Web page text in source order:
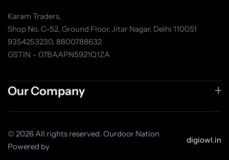
Karam Traders,
Shop No. C-52, Ground Floor, Jitar Nagar, Delhi 110051
9354253230, 8800788632
GSTIN – 07BAAPN5921Q1ZA
Our Company
© 2026 All rights reserved. Ourdoor Nation
Powered by
digiowl.in